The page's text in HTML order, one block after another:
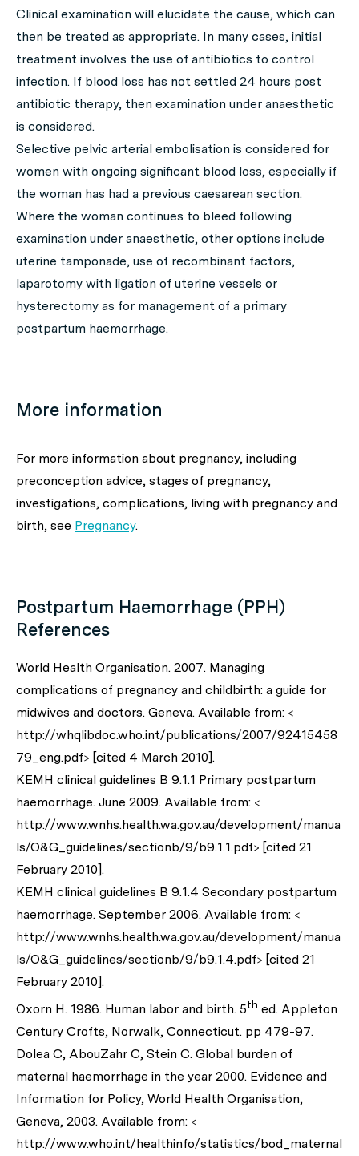
Clinical examination will elucidate the cause, which can
then be treated as appropriate. In many cases, initial
treatment involves the use of antibiotics to control
infection. If blood loss has not settled 24 hours post
antibiotic therapy, then examination under anaesthetic
is considered.
Selective pelvic arterial embolisation is considered for
women with ongoing significant blood loss, especially if
the woman has had a previous caesarean section.
Where the woman continues to bleed following
examination under anaesthetic, other options include
uterine tamponade, use of recombinant factors,
laparotomy with ligation of uterine vessels or
hysterectomy as for management of a primary
postpartum haemorrhage.
More information
For more information about pregnancy, including
preconception advice, stages of pregnancy,
investigations, complications, living with pregnancy and
birth, see Pregnancy.
Postpartum Haemorrhage (PPH)
References
World Health Organisation. 2007. Managing
complications of pregnancy and childbirth: a guide for
midwives and doctors. Geneva. Available from: <
http://whqlibdoc.who.int/publications/2007/92415458
79_eng.pdf> [cited 4 March 2010].
KEMH clinical guidelines B 9.1.1 Primary postpartum
haemorrhage. June 2009. Available from: <
http://www.wnhs.health.wa.gov.au/development/manua
ls/O&G_guidelines/sectionb/9/b9.1.1.pdf> [cited 21
February 2010].
KEMH clinical guidelines B 9.1.4 Secondary postpartum
haemorrhage. September 2006. Available from: <
http://www.wnhs.health.wa.gov.au/development/manua
ls/O&G_guidelines/sectionb/9/b9.1.4.pdf> [cited 21
February 2010].
Oxorn H. 1986. Human labor and birth. 5th ed. Appleton
Century Crofts, Norwalk, Connecticut. pp 479-97.
Dolea C, AbouZahr C, Stein C. Global burden of
maternal haemorrhage in the year 2000. Evidence and
Information for Policy, World Health Organisation,
Geneva, 2003. Available from: <
http://www.who.int/healthinfo/statistics/bod_maternal